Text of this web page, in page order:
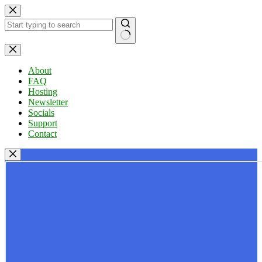
Skip
to
content
No
results
About
FAQ
Hosting
Newsletter
Socials
Support
Contact